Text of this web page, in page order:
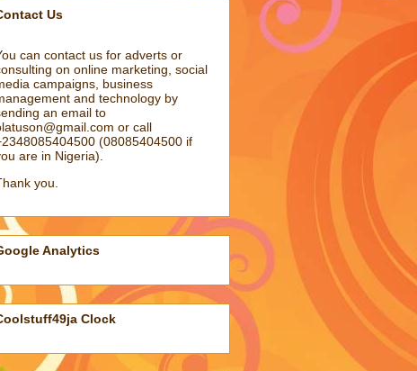
Us
can contact us for adverts or
on online marketing, social
campaigns, business
and technology by
an email to
or call
(08085404500 if
are in Nigeria).
you.
Analytics
Clock